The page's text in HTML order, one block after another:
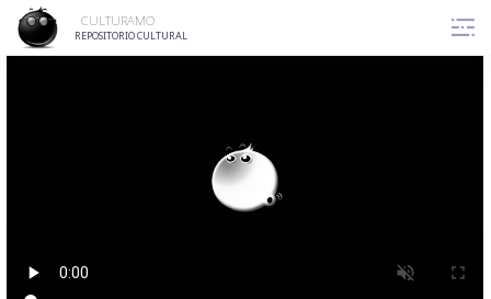
content
CULTURAMO
REPOSITORIO CULTURAL